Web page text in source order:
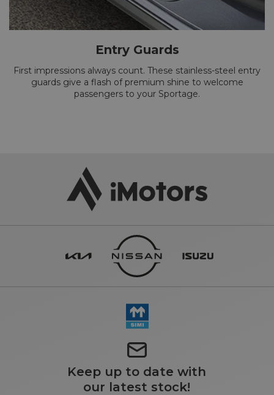
Entry Guards
First impressions always count. These stainless-steel entry
guards give a flash of premium shine to welcome
passengers to your Sportage.
Keep up to date with
our latest stock!